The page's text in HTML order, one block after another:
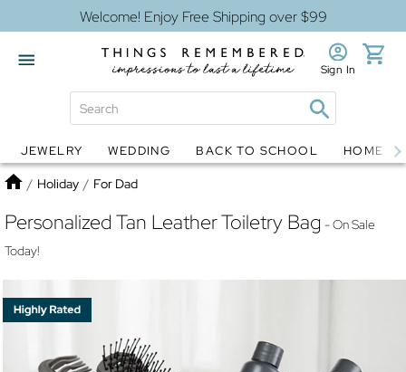
Welcome! Enjoy Free Shipping over $99
Globes Jewelry
Sign In
JEWELRY WEDDING BACK TO SCHOOL HOME
Home
/ Holiday / For Dad
Personalized Tan Leather Toiletry Bag - On Sale
Today!